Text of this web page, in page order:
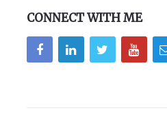
CONNECT WITH ME